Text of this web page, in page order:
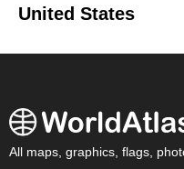
United States
All maps, graphics, flags,